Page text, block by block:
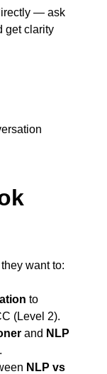
— ask
get clarity
want to:
to
(Level 2).
and NLP
NLP vs